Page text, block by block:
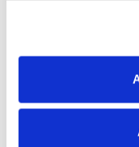
should not be
professional
taken before